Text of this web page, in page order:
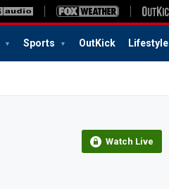
Sports OutKick Lifestyle
Watch Live